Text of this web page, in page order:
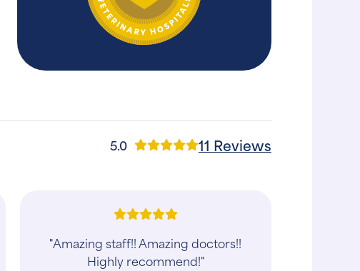
5.0 11 Reviews
"Amazing staff!! Amazing doctors!!
Highly recommend!"